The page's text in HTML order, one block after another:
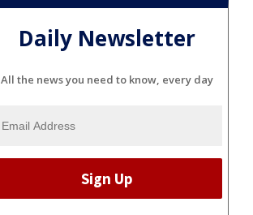
Daily Newsletter
All the news you need to know, every day